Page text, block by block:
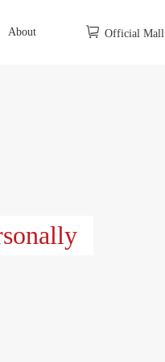
About Official Mall